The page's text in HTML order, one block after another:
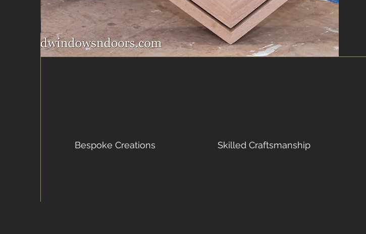
Bespoke Creations Skilled Craftsmanship